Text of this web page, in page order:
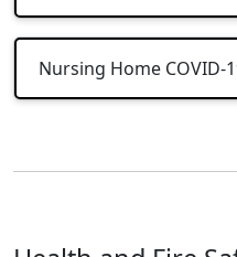
Nursing Home COVID-